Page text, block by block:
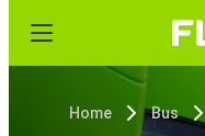
Home Bus